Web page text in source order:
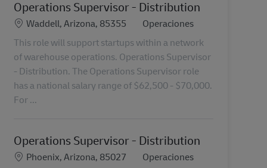
Operations Supervisor - Distribution
Ubicación
Waddell, Arizona, 85355 Categoría
Operaciones
This role will support startups within a network
of warehouse operations. Operations Supervisor
- Distribution. The Operations Supervisor role
has a national salary range of $62,500 - $70,000.
For ...
Operations Supervisor - Distribution
Ubicación
Phoenix, Arizona, 85027 Categoría
Operaciones